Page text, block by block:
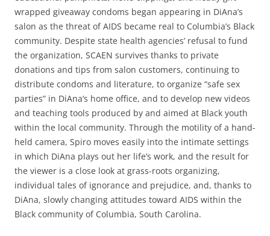
wrapped giveaway condoms began appearing in DiAna’s
salon as the threat of AIDS became real to Columbia’s Black
community. Despite state health agencies’ refusal to fund
the organization, SCAEN survives thanks to private
donations and tips from salon customers, continuing to
distribute condoms and literature, to organize “safe sex
parties” in DiAna’s home office, and to develop new videos
and teaching tools produced by and aimed at Black youth
within the local community. Through the motility of a hand-
held camera, Spiro moves easily into the intimate settings
in which DiAna plays out her life’s work, and the result for
the viewer is a close look at grass-roots organizing,
individual tales of ignorance and prejudice, and, thanks to
DiAna, slowly changing attitudes toward AIDS within the
Black community of Columbia, South Carolina.